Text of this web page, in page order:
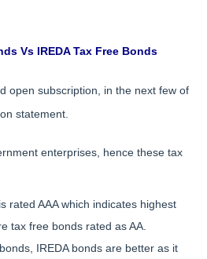
Vs IREDA Tax Free Bonds
open subscription, in the next few of
statement.
enterprises, hence these tax
rated AAA which indicates highest
tax free bonds rated as AA.
IREDA bonds are better as it